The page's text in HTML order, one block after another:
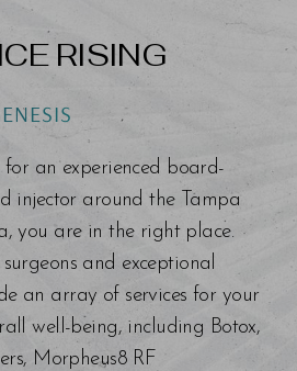
RISING
an experienced board-
injector around the Tampa
you are in the right place.
and exceptional
an array of services for your
well-being, including Botox,
Morpheus8 RF
Text Align